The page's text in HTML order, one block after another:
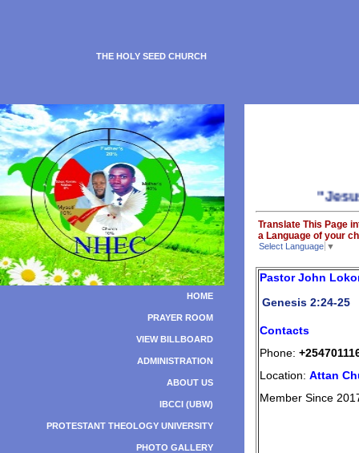
THE HOLY SEED CHURCH
HOME
PRAYER ROOM
VIEW BILLBOARD
ADMINISTRATION
ABOUT US
IBCCI (UBW)
PROTESTANT THEOLOGY UNIVERSITY
PHOTO GALLERY
"Jesus is
Translate This Page
a Language of your
Select Language ▼
Pastor John
Genesis 2:24-25
Contacts
Phone:
Location: Attan
Member Since